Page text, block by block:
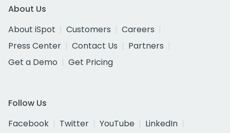
About Us
About iSpot
Customers
Careers
Press Center
Contact Us
Partners
Get a Demo
Get Pricing
Follow Us
Facebook
Twitter YouTube
LinkedIn